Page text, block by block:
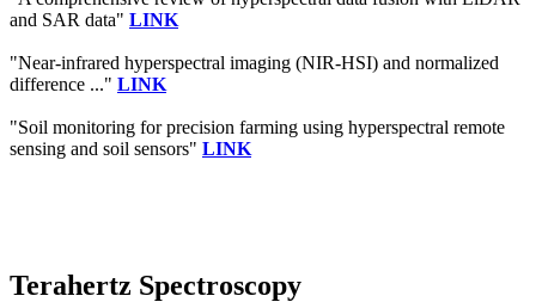
and SAR data" LINK
"Near-infrared hyperspectral imaging (NIR-HSI) and normalized
difference ..." LINK
"Soil monitoring for precision farming using hyperspectral remote
sensing and soil sensors" LINK
Terahertz Spectroscopy